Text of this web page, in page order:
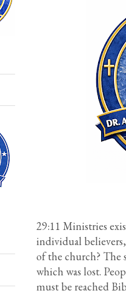
29:11 Ministries
individual
of the church? The
which was lost.
must be reached